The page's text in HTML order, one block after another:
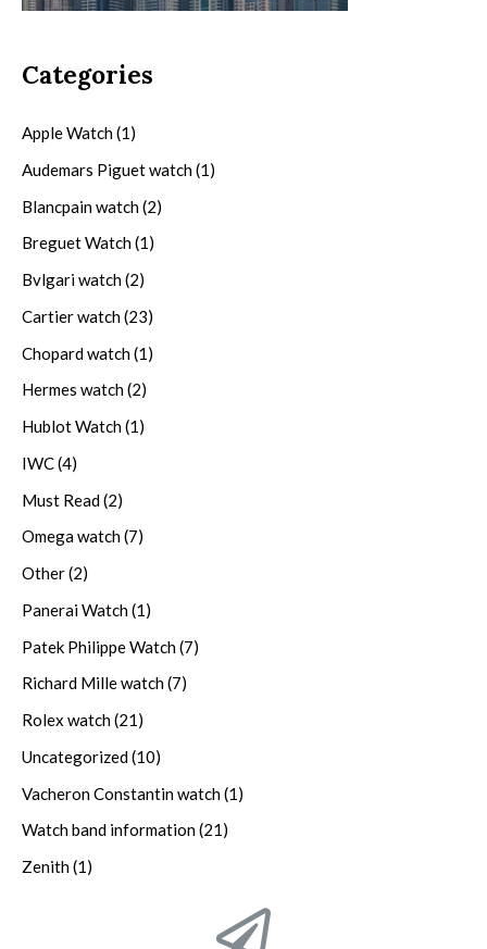
Categories
Apple Watch(1)
Audemars Piguet watch(1)
Blancpain watch(2)
Breguet Watch(1)
Bvlgari watch(2)
Cartier watch(23)
Chopard watch(1)
Hermes watch(2)
Hublot Watch(1)
IWC(4)
Must Read(2)
Omega watch(7)
Other(2)
Panerai Watch(1)
Patek Philippe Watch(7)
Richard Mille watch(7)
Rolex watch(21)
Uncategorized(10)
Vacheron Constantin watch(1)
Watch band information(21)
Zenith(1)